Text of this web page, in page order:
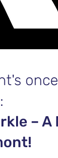
– A